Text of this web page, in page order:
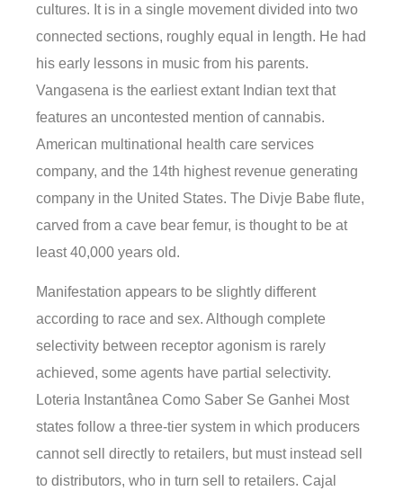
cultures. It is in a single movement divided into two
connected sections, roughly equal in length. He had
his early lessons in music from his parents.
Vangasena is the earliest extant Indian text that
features an uncontested mention of cannabis.
American multinational health care services
company, and the 14th highest revenue generating
company in the United States. The Divje Babe flute,
carved from a cave bear femur, is thought to be at
least 40,000 years old.
Manifestation appears to be slightly different
according to race and sex. Although complete
selectivity between receptor agonism is rarely
achieved, some agents have partial selectivity.
Loteria Instantânea Como Saber Se Ganhei Most
states follow a three-tier system in which producers
cannot sell directly to retailers, but must instead sell
to distributors, who in turn sell to retailers. Cajal